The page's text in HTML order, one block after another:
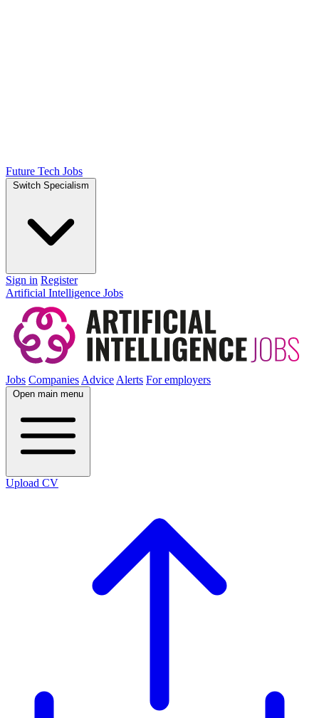
Future Tech Jobs
Switch Specialism
Sign in Register
Artificial Intelligence Jobs
Jobs CompaniesAdviceAlerts For employers
Open main menu
Upload CV